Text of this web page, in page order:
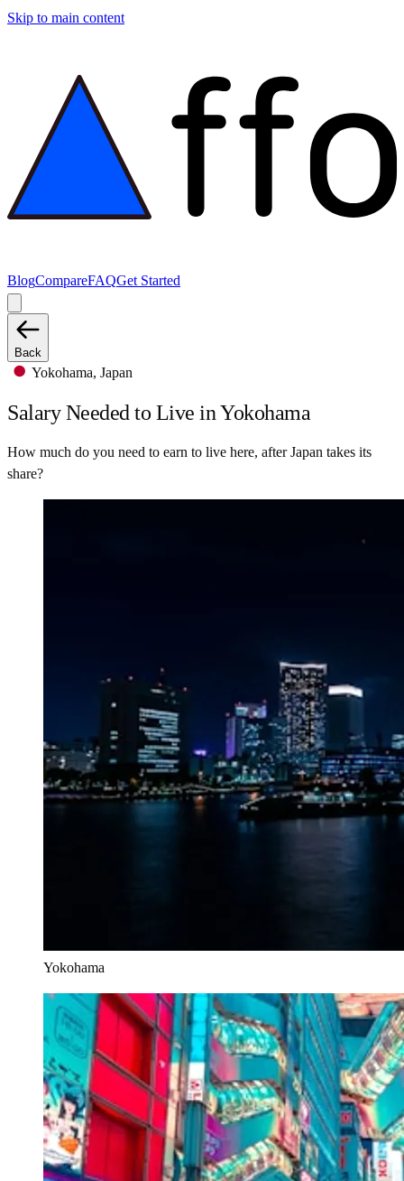
Skip to main content
BlogCompareFAQGet Started
Back
Yokohama, Japan
Salary Needed to Live in Yokohama
How much do you need to earn to live here, after Japan takes its
share?
Yokohama